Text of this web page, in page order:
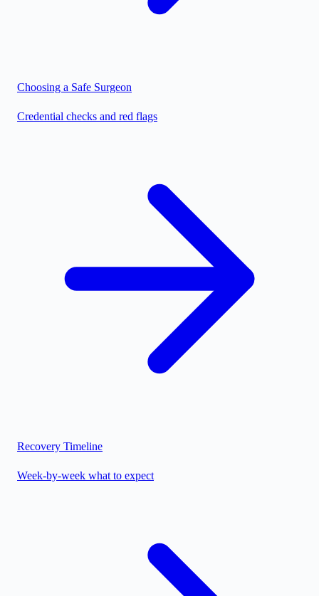
Choosing a Safe Surgeon
Credential checks and red flags
Recovery Timeline
Week-by-week what to expect